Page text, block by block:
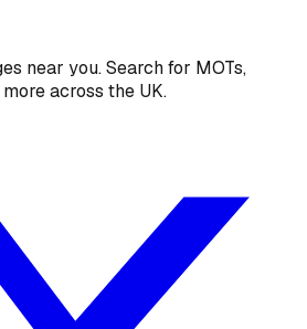
near you. Search for MOTs,
across the UK.